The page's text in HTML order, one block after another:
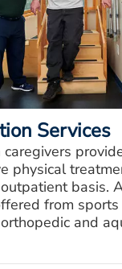
Services
physical
basis.
from
and